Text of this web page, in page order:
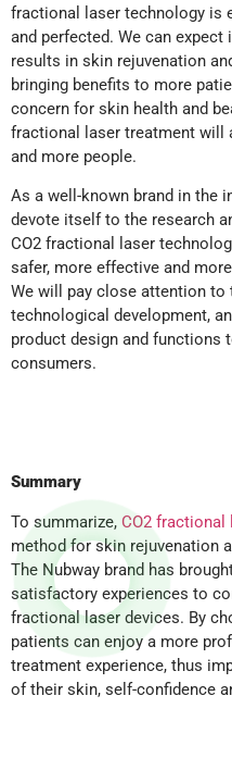
fractional laser technology is
and perfected. We can
results in skin rejuvenation
bringing benefits to more
concern for skin health and
fractional laser treatment will
and more people.
As a well-known brand in the
devote itself to the research
CO2 fractional laser
safer, more effective and
We will pay close attention to
technological development,
product design and functions
consumers.
Summary
To summarize, CO2 fractional
method for skin rejuvenation
The Nubway brand has
satisfactory experiences to
fractional laser devices. By
patients can enjoy a more
treatment experience, thus
of their skin, self-confidence